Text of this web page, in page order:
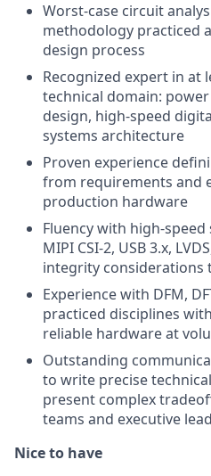
Worst-case circuit
methodology practiced
design process
Recognized expert in at
technical domain:
design, high-speed
systems architecture
Proven experience
from requirements and
production hardware
Fluency with high-speed
MIPI CSI-2, USB 3.x,
integrity considerations
Experience with DFM,
practiced disciplines
reliable hardware at
Outstanding
to write precise
present complex
teams and executive
Nice to have